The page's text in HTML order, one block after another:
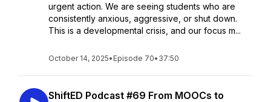
urgent action. We are seeing students who are
consistently anxious, aggressive, or shut down.
This is a developmental crisis, and our focus m...
October 14, 2025• Episode 70• 37:50
ShiftED Podcast #69 From MOOCs to